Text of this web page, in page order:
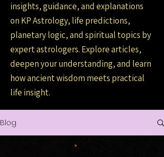
insights, guidance, and explanations
on KP Astrology, life predictions,
planetary logic, and spiritual topics by
expert astrologers. Explore articles,
deepen your understanding, and learn
how ancient wisdom meets practical
life insight.
Blog